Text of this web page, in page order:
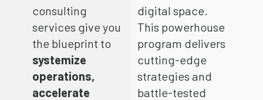
consulting
services give you
the blueprint to
systemize
operations,
accelerate
digital space.
This powerhouse
program delivers
cutting-edge
strategies and
battle-tested